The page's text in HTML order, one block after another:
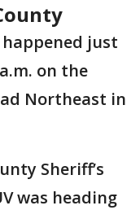
just
on the
Northeast in
Sheriff’s
was heading